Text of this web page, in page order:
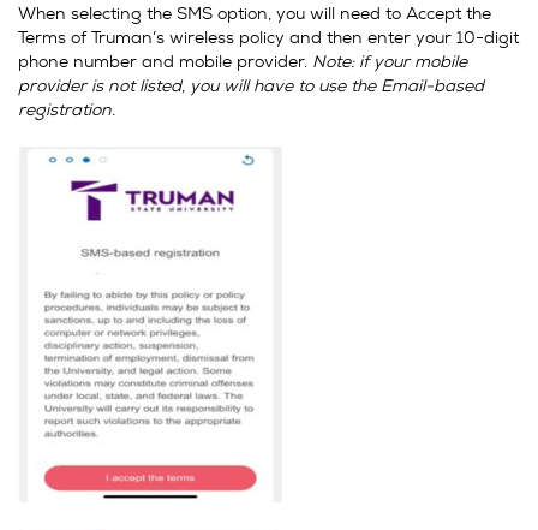
When selecting the SMS option, you will need to Accept the
Terms of Truman’s wireless policy and then enter your 10-digit
phone number and mobile provider. Note: if your mobile
provider is not listed, you will have to use the Email-based
registration.